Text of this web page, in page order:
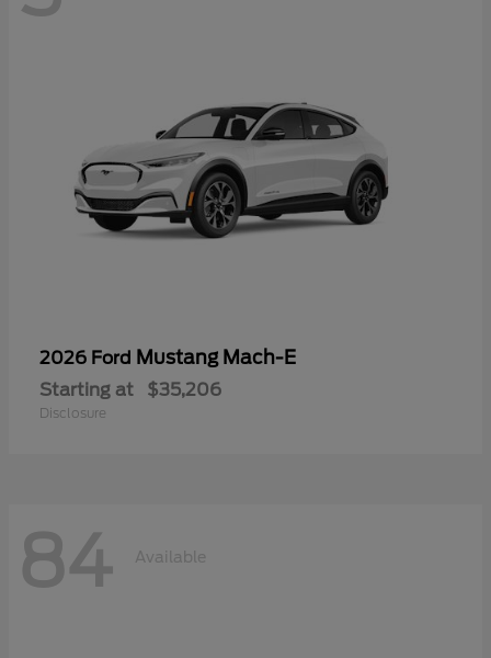
2026 Ford Mustang Mach-E
Starting at $35,206
Disclosure
84 Available